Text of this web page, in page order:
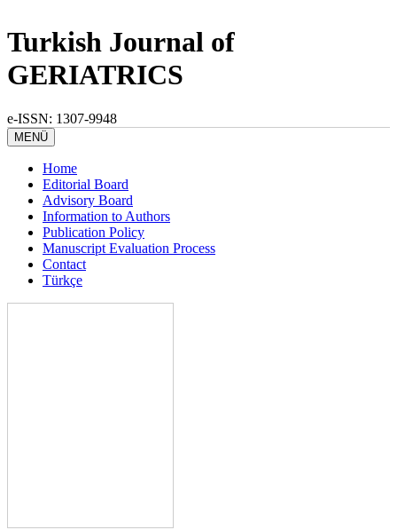
Turkish Journal of
GERIATRICS
e-ISSN: 1307-9948
MENÜ
Home
Editorial Board
Advisory Board
Information to Authors
Publication Policy
Manuscript Evaluation Process
Contact
Türkçe